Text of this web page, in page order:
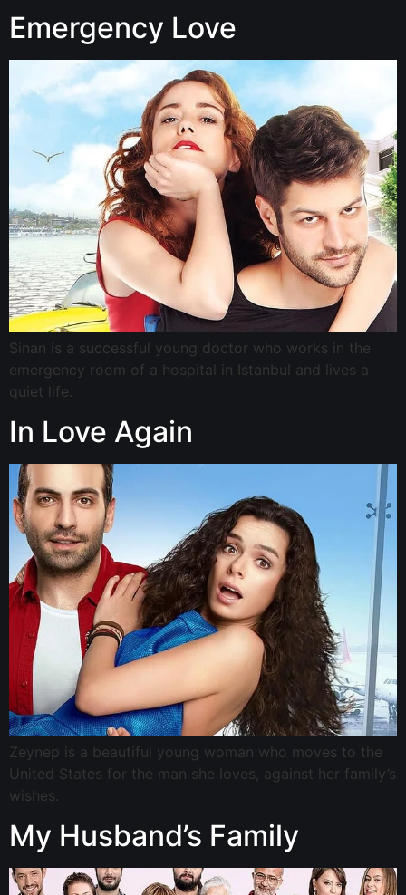
Emergency Love
Sinan is a successful young doctor who works in the
emergency room of a hospital in Istanbul and lives a
quiet life.
In Love Again
Zeynep is a beautiful young woman who moves to the
United States for the man she loves, against her family’s
wishes.
My Husband’s Family